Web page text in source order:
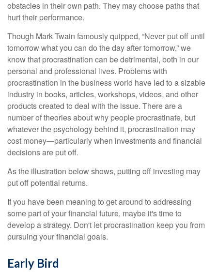
obstacles in their own path. They may choose paths that
hurt their performance.
Though Mark Twain famously quipped, “Never put off until
tomorrow what you can do the day after tomorrow,” we
know that procrastination can be detrimental, both in our
personal and professional lives. Problems with
procrastination in the business world have led to a sizable
industry in books, articles, workshops, videos, and other
products created to deal with the issue. There are a
number of theories about why people procrastinate, but
whatever the psychology behind it, procrastination may
cost money—particularly when investments and financial
decisions are put off.
As the illustration below shows, putting off investing may
put off potential returns.
If you have been meaning to get around to addressing
some part of your financial future, maybe it's time to
develop a strategy. Don't let procrastination keep you from
pursuing your financial goals.
Early Bird